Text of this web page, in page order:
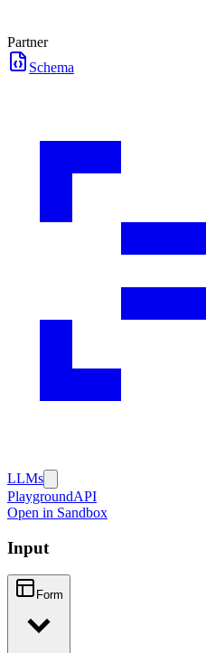
Partner
Schema
LLMs
PlaygroundAPI
Open in Sandbox
Input
Form